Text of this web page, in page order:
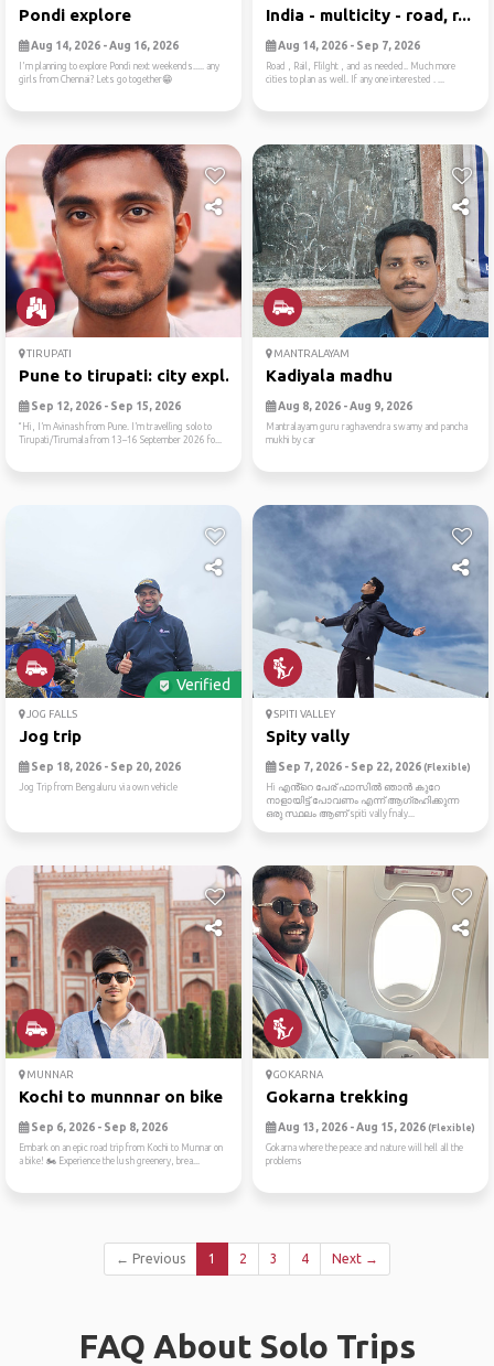
Pondi explore
Aug 14, 2026 - Aug 16, 2026
I'm planning to explore Pondi next weekends..... any
girls from Chennai? Lets go together😁
India - multicity - road, r...
Aug 14, 2026 - Sep 7, 2026
Road , Rail, Flilght , and as needed.. Much more
cities to plan as well. If any one interested . ...
TIRUPATI
Pune to tirupati: city expl...
Sep 12, 2026 - Sep 15, 2026
“Hi, I’m Avinash from Pune. I’m travelling solo to
Tirupati/Tirumala from 13–16 September 2026 fo...
MANTRALAYAM
Kadiyala madhu
Aug 8, 2026 - Aug 9, 2026
Mantralayam guru raghavendra swamy and pancha
mukhi by car
Verified
JOG FALLS
Jog trip
Sep 18, 2026 - Sep 20, 2026
Jog Trip from Bengaluru via own vehicle
SPITI VALLEY
Spity vally
Sep 7, 2026 - Sep 22, 2026 (Flexible)
Hi എൻ്റെ പേര് ഫാസിൽ ഞാൻ കുറേ
നാളായിട്ട് പോവണം എന്ന് ആഗ്രഹിക്കുന്ന
ഒരു സ്ഥലം ആണ് spiti vally fnaly...
MUNNAR
Kochi to munnnar on bike
Sep 6, 2026 - Sep 8, 2026
Embark on an epic road trip from Kochi to Munnar on
a bike! 🏍️ Experience the lush greenery, brea...
GOKARNA
Gokarna trekking
Aug 13, 2026 - Aug 15, 2026 (Flexible)
Gokarna where the peace and nature will hell all the
problems
← Previous 1 2 3 4 Next →
FAQ About Solo Trips